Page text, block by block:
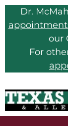
Dr.
our
For